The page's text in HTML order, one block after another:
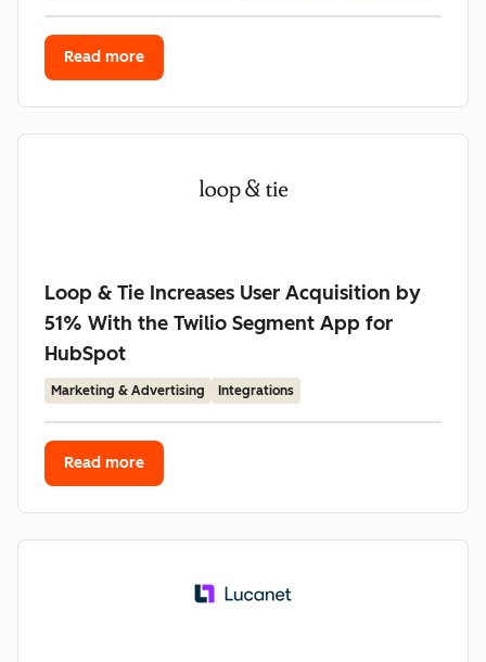
Read more
Loop & Tie Increases User Acquisition by
51% With the Twilio Segment App for
HubSpot
Marketing & Advertising Integrations
Read more